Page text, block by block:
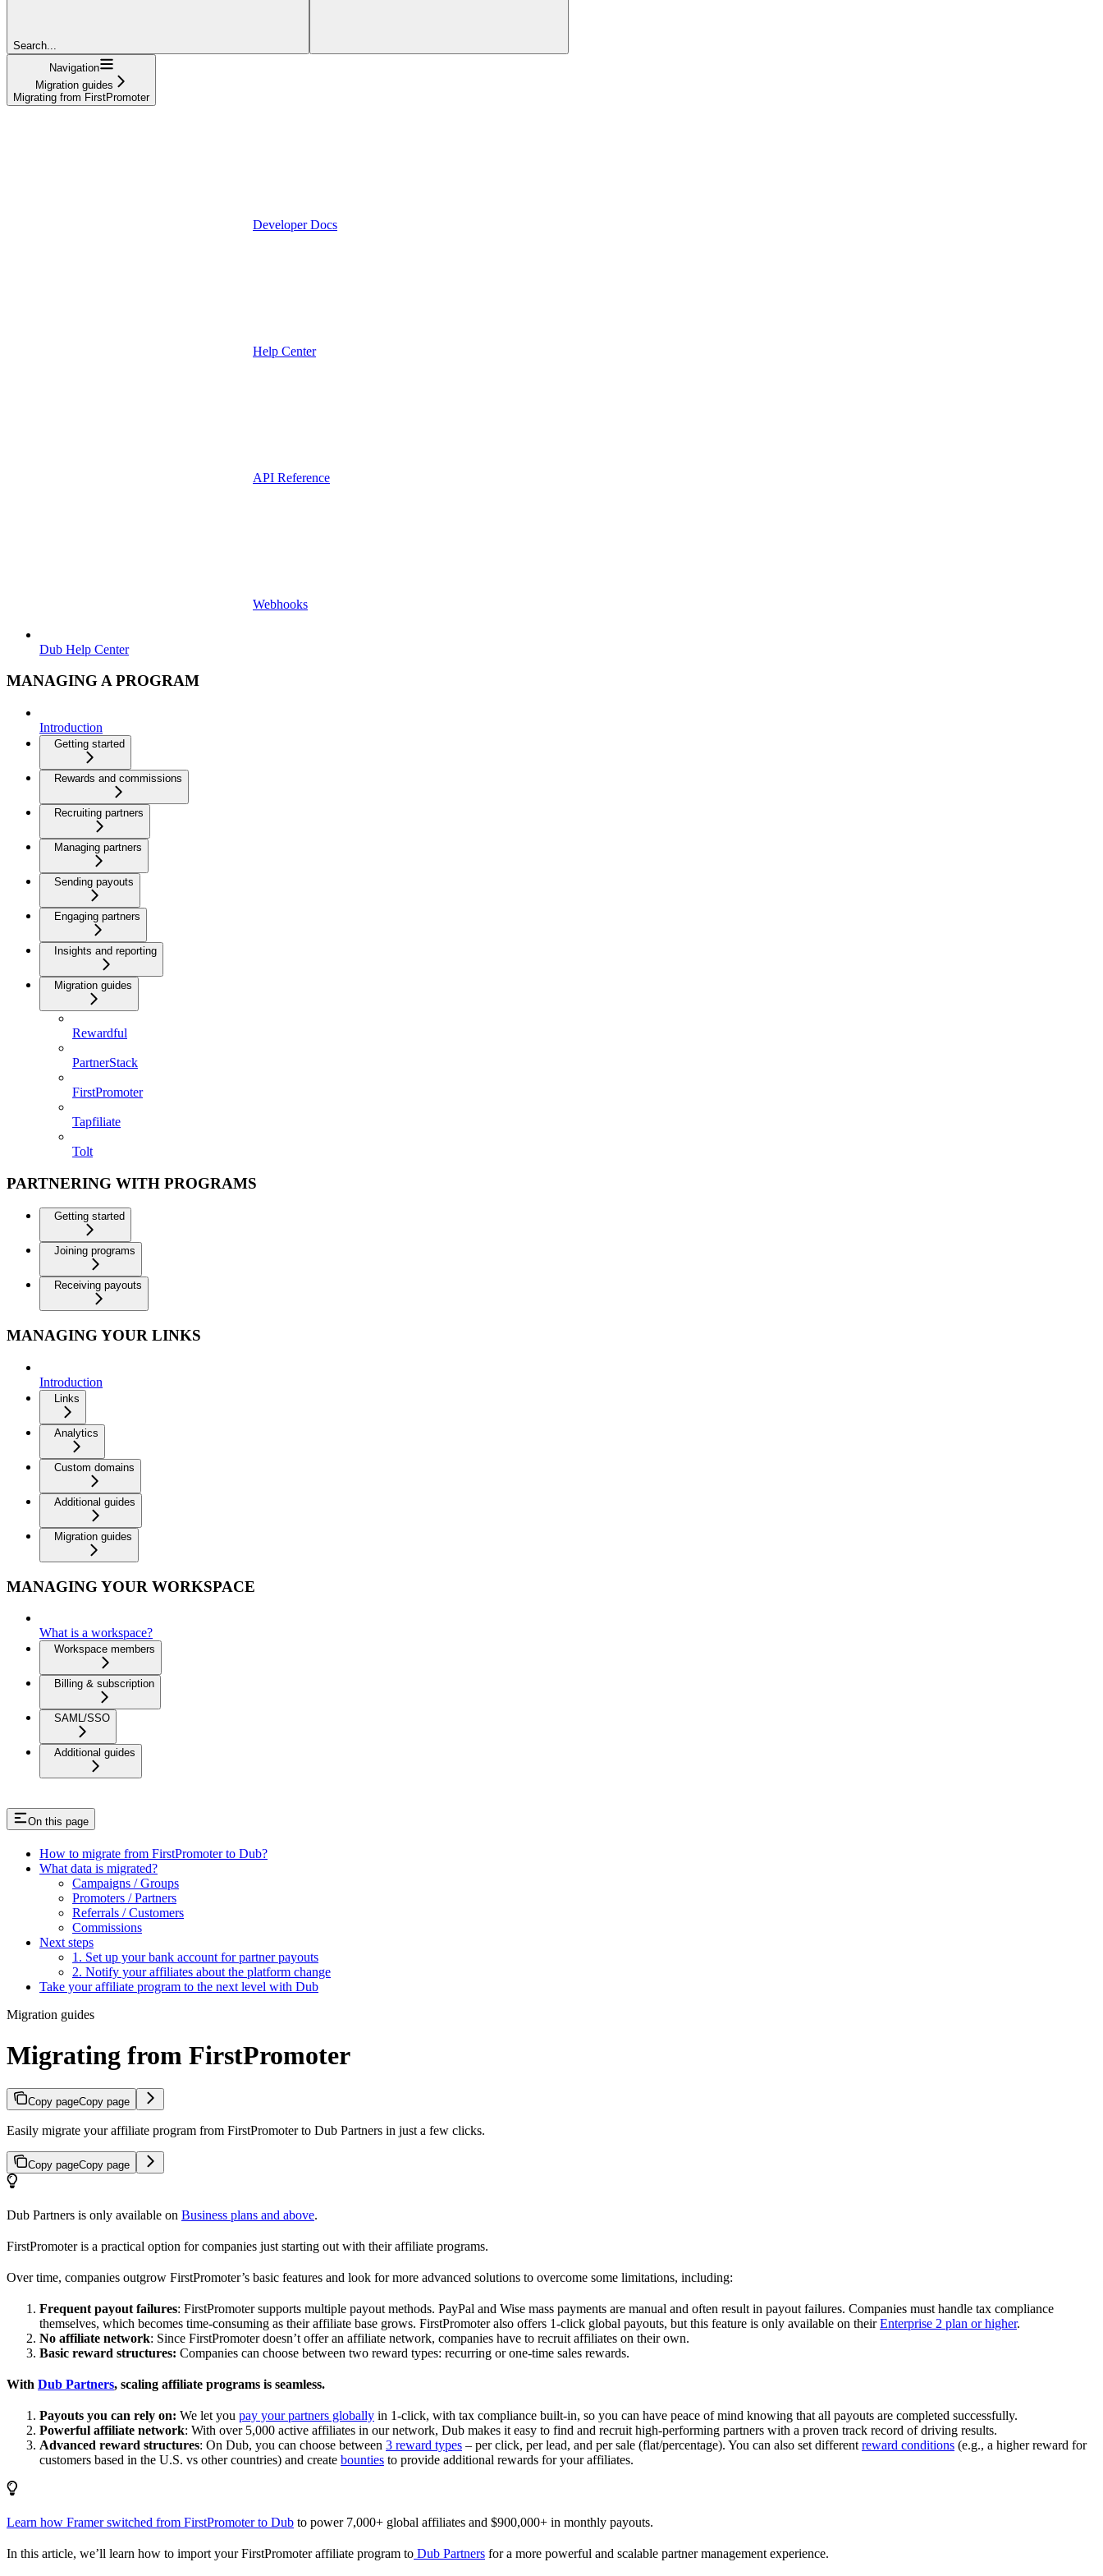
Search...
Navigation
Migration guides
Migrating from FirstPromoter
Developer Docs
Help Center
API Reference
Webhooks
Dub Help Center
MANAGING A PROGRAM
Introduction
Getting started
Rewards and commissions
Recruiting partners
Managing partners
Sending payouts
Engaging partners
Insights and reporting
Migration guides
Rewardful
PartnerStack
FirstPromoter
Tapfiliate
Tolt
PARTNERING WITH PROGRAMS
Getting started
Joining programs
Receiving payouts
MANAGING YOUR LINKS
Introduction
Links
Analytics
Custom domains
Additional guides
Migration guides
MANAGING YOUR WORKSPACE
What is a workspace?
Workspace members
Billing & subscription
SAML/SSO
Additional guides
On this page
How to migrate from FirstPromoter to Dub?
What data is migrated?
Campaigns / Groups
Promoters / Partners
Referrals / Customers
Commissions
Next steps
1. Set up your bank account for partner payouts
2. Notify your affiliates about the platform change
Take your affiliate program to the next level with Dub
Migration guides
Migrating from FirstPromoter
Copy pageCopy page
Easily migrate your affiliate program from FirstPromoter to Dub Partners in just a few clicks.
Copy pageCopy page
Dub Partners is only available on Business plans and above.
FirstPromoter is a practical option for companies just starting out with their affiliate programs.
Over time, companies outgrow FirstPromoter’s basic features and look for more advanced solutions to overcome some limitations, including:
Frequent payout failures: FirstPromoter supports multiple payout methods. PayPal and Wise mass payments are manual and often result in payout failures. Companies must handle tax compliance
themselves, which becomes time-consuming as their affiliate base grows. FirstPromoter also offers 1-click global payouts, but this feature is only available on theirEnterprise 2 plan or higher.
No affiliate network: Since FirstPromoter doesn’t offer an affiliate network, companies have to recruit affiliates on their own.
Basic reward structures: Companies can choose between two reward types: recurring or one-time sales rewards.
With Dub Partners, scaling affiliate programs is seamless.
Payouts you can rely on: We let you pay your partners globally in 1-click, with tax compliance built-in, so you can have peace of mind knowing that all payouts are completed successfully.
Powerful affiliate network: With over 5,000 active affiliates in our network, Dub makes it easy to find and recruit high-performing partners with a proven track record of driving results.
Advanced reward structures: On Dub, you can choose between 3 reward types – per click, per lead, and per sale (flat/percentage). You can also set different reward conditions (e.g., a higher reward for
customers based in the U.S. vs other countries) and create bounties to provide additional rewards for your affiliates.
Learn how Framer switched from FirstPromoter to Dub to power 7,000+ global affiliates and $900,000+ in monthly payouts.
In this article, we’ll learn how to import your FirstPromoter affiliate program to Dub Partners for a more powerful and scalable partner management experience.